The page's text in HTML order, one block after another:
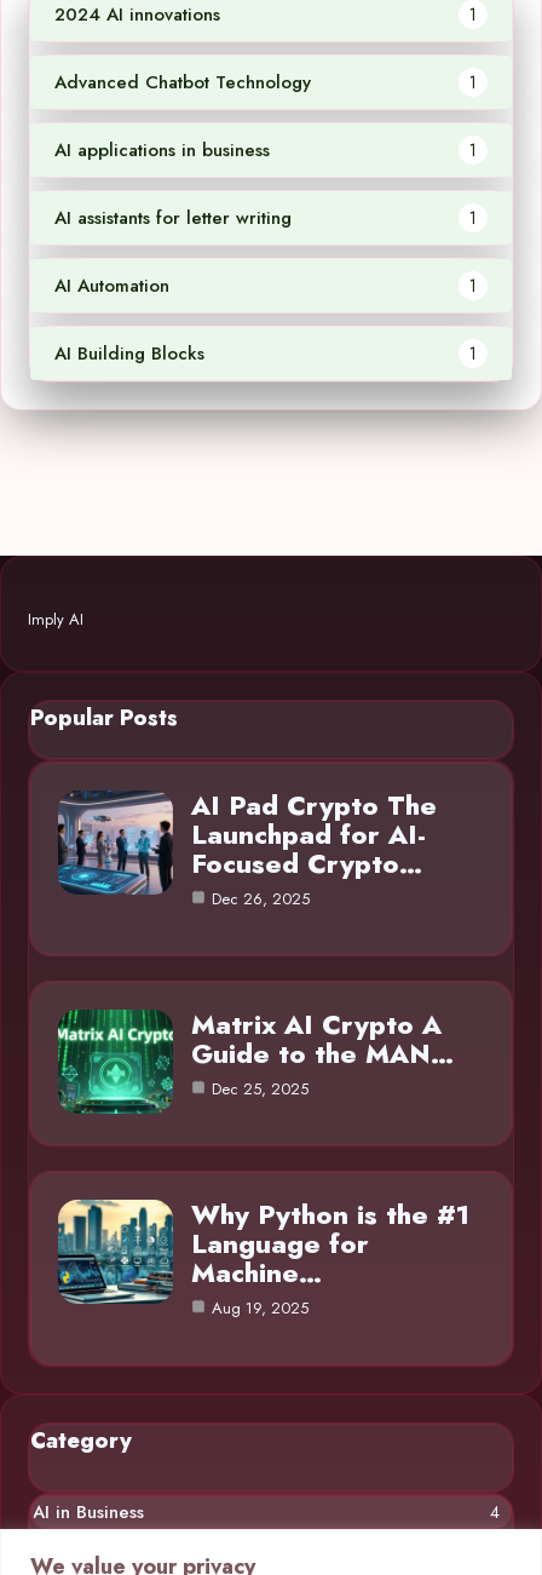
We value your privacy
2024 AI innovations 1
Advanced Chatbot Technology 1
AI applications in business 1
AI assistants for letter writing 1
AI Automation 1
AI Building Blocks 1
Imply AI
Popular Posts
AI Pad Crypto The
Launchpad for AI-
Focused Crypto…
Dec 26, 2025
Matrix AI Crypto A
Guide to the MAN…
Dec 25, 2025
Why Python is the #1
Language for
Machine…
Aug 19, 2025
Category
AI in Business 4
Chatbots